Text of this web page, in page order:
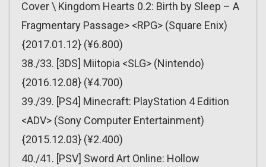
Cover \ Kingdom Hearts 0.2: Birth by Sleep – A
Fragmentary Passage> <RPG> (Square Enix)
{2017.01.12} (¥6.800)
38./33. [3DS] Miitopia <SLG> (Nintendo)
{2016.12.08} (¥4.700)
39./39. [PS4] Minecraft: PlayStation 4 Edition
<ADV> (Sony Computer Entertainment)
{2015.12.03} (¥2.400)
40./41. [PSV] Sword Art Online: Hollow